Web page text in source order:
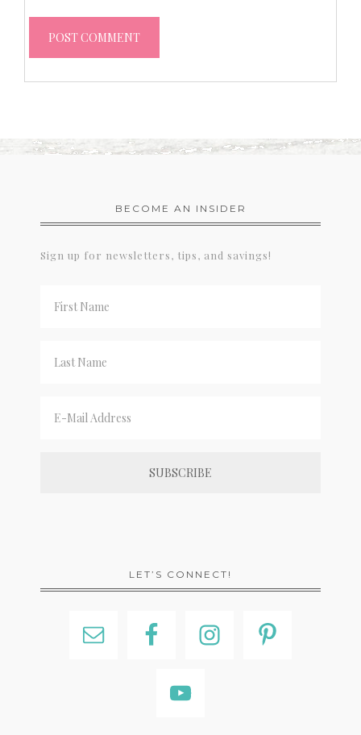
BECOME AN INSIDER
Sign up for newsletters, tips, and savings!
LET’S CONNECT!